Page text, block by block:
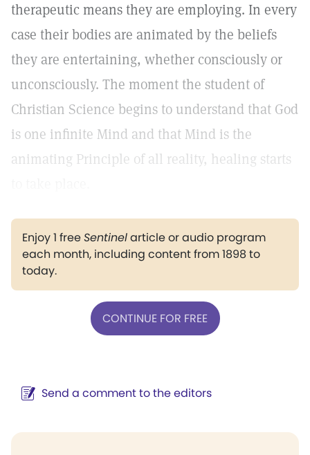
therapeutic means they are employing. In every
case their bodies are animated by the beliefs
they are entertaining, whether consciously or
unconsciously. The moment the student of
Christian Science begins to understand that God
is one infinite Mind and that Mind is the
animating Principle of all reality, healing starts
Enjoy 1 freeSentinelarticle or audio program
each month, including content from 1898 to
today.
CONTINUE FOR FREE
Send a comment to the editors